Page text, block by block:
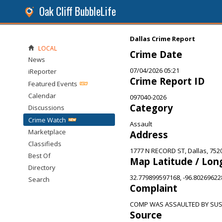
Oak Cliff BubbleLife
Dallas Crime Report
Crime Date
07/04/2026 05:21
Crime Report ID
097040-2026
Category
Assault
Address
1777 N RECORD ST, Dallas,
Map Latitude /
32.779899597168, -
Complaint
COMP WAS ASSAULTED BY
Source
LOCAL
News
iReporter
Featured Events
Calendar
Discussions
Crime Watch
Marketplace
Classifieds
Best Of
Directory
Search